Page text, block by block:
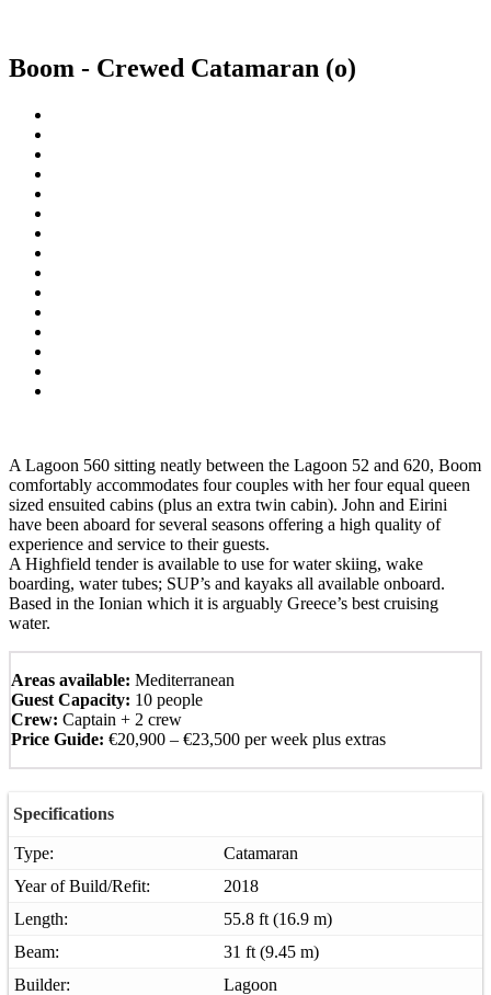
Boom - Crewed Catamaran (o)
A Lagoon 560 sitting neatly between the Lagoon 52 and 620, Boom
comfortably accommodates four couples with her four equal queen
sized ensuited cabins (plus an extra twin cabin). John and Eirini
have been aboard for several seasons offering a high quality of
experience and service to their guests.
A Highfield tender is available to use for water skiing, wake
boarding, water tubes; SUP’s and kayaks all available onboard.
Based in the Ionian which it is arguably Greece’s best cruising
water.
Areas available: Mediterranean
Guest Capacity: 10 people
Crew: Captain + 2 crew
Price Guide: €20,900 – €23,500 per week plus extras
Specifications
Type:
Catamaran
Year of Build/Refit:
2018
Length:
55.8 ft (16.9 m)
Beam:
31 ft (9.45 m)
Builder:
Lagoon